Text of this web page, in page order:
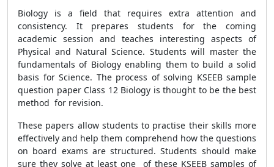
Biology is a field that requires extra attention and
consistency. It prepares students for the coming
academic session and teaches interesting aspects of
Physical and Natural Science. Students will master the
fundamentals of Biology enabling them to build a solid
basis for Science. The process of solving KSEEB sample
question paper Class 12 Biology is thought to be the best
method for revision.
These papers allow students to practise their skills more
effectively and help them comprehend how the questions
on board exams are structured. Students should make
sure they solve at least one of these KSEEB samples of